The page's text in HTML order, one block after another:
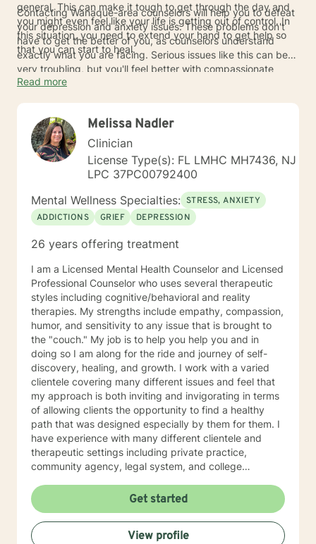
general. This can make it tough to get through the day and
you might even feel like your life is getting out of control. In
this situation, you need to extend your hand to get help so
that you can start to heal.
Contacting Wanaque-area counselors will help you to defeat
your depression and anxiety issues. These problems don't
have to get the better of you, as counselors understand
exactly what you are facing. Serious issues like this can be
very troubling, but you'll feel better with compassionate
professionals on your side. Getting a helping hand from
feelings of safety and happiness.
Read more
Melissa Nadler
Clinician
License Type(s): FL LMHC MH7436, NJ
LPC 37PC00792400
Mental Wellness Specialties: STRESS, ANXIETY
ADDICTIONS
GRIEF DEPRESSION
26 years offering treatment
I am a Licensed Mental Health Counselor and Licensed
Professional Counselor who uses several therapeutic
styles including cognitive/behavioral and reality
therapies. My strengths include empathy, compassion,
humor, and sensitivity to any issue that is brought to
the "couch." My job is to help you help you and in
doing so I am along for the ride and journey of self-
discovery, healing, and growth. I work with a varied
clientele covering many different issues and feel that
my approach is both inviting and invigorating in terms
of allowing clients the opportunity to find a healthy
path that was designed especially by them for them. I
have experience with many different clientele and
therapeutic settings including private practice,
community agency, legal system, and college
systems, private practice, and college counseling
center, and feel that I have the perspective that is
necessary and desired for a successful therapeutic
relationship. I am involved in the Veterinary Community
Get started
View profile